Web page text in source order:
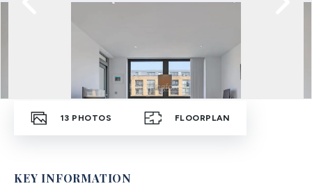
13 PHOTOS FLOORPLAN
KEY INFORMATION